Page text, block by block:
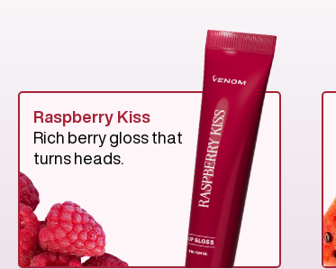
Raspberry Kiss
Rich berry gloss that
turns heads.